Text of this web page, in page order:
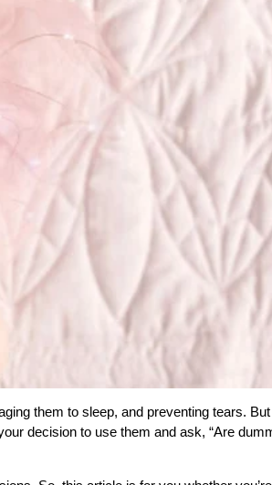
them to sleep, and preventing tears.
decision to use them and ask, “Are